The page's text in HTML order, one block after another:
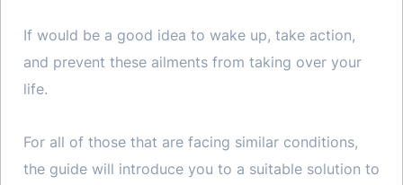
If would be a good idea to wake up, take action,
and prevent these ailments from taking over your
life.
For all of those that are facing similar conditions,
the guide will introduce you to a suitable solution to